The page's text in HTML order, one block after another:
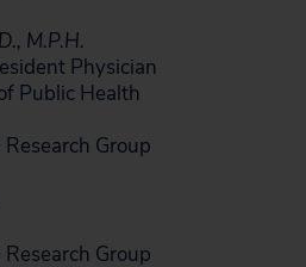
M.P.H.
Physician
Public Health
Group
Group